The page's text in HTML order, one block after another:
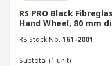
RS PRO Black
Hand Wheel, 80 mm
RS Stock No. 161-2001
Subtotal (1 unit)